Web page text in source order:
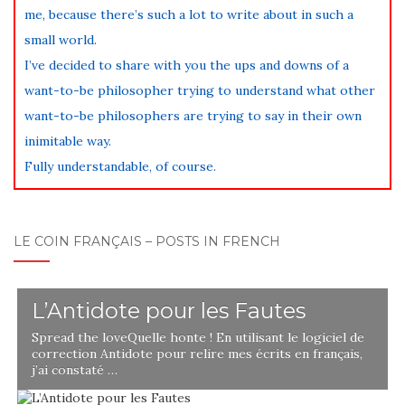
me, because there’s such a lot to write about in such a
small world.
I’ve decided to share with you the ups and downs of a
want-to-be philosopher trying to understand what other
want-to-be philosophers are trying to say in their own
inimitable way.
Fully understandable, of course.
LE COIN FRANÇAIS – POSTS IN FRENCH
L’Antidote pour les Fautes
Spread the loveQuelle honte ! En utilisant le logiciel de
correction Antidote pour relire mes écrits en français,
j’ai constaté …